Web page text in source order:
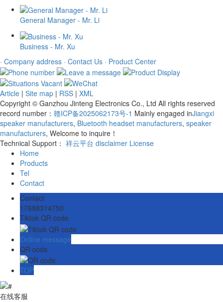
General Manager - Mr. Li
Business - Mr. Xu
· Company address · Contact Us · Product Center
Article | Site map | RSS | XML
Copyright © Ganzhou Jinteng Electronics Co., Ltd All rights reserved
record number： 赣ICP备2025062173号-1 Mainly engaged inJiangxi
speaker manufacturers, Bluetooth headset manufacturers, speaker
manufacturers, Welcome to inquire！
Technical Support： 祥云平台 disclaimer License
Home
Products
Tel
Contact
Contact
17688314750
Tiktok QR code
Online message
QR code
TOP
在线客服